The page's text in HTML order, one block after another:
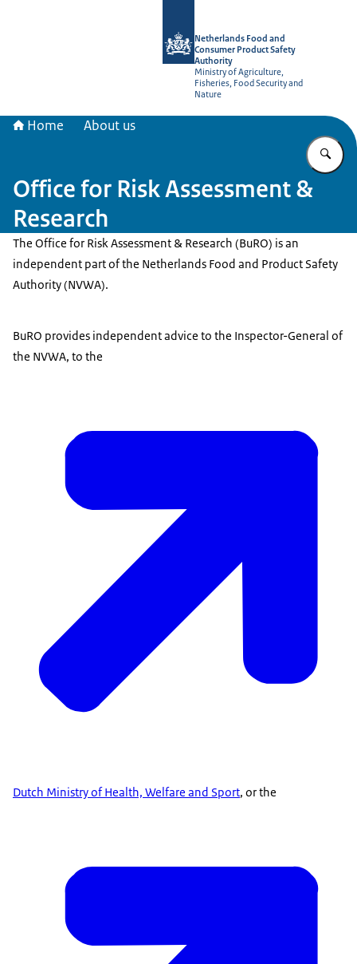
Netherlands Food and
Consumer Product Safety
Authority
Ministry of Agriculture,
Fisheries, Food Security and
Nature
Home About us
Office for Risk Assessment &
Research
The Office for Risk Assessment & Research (BuRO) is an
independent part of the Netherlands Food and Product Safety
Authority (NVWA).
BuRO provides independent advice to the Inspector-General of
the NVWA, to the
Dutch Ministry of Health, Welfare and Sport, or the